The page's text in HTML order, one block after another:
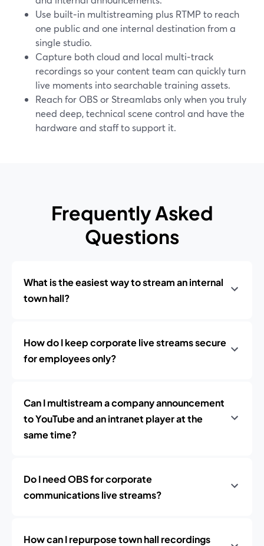
Use built‑in multistreaming plus RTMP to reach
one public and one internal destination from a
single studio.
Capture both cloud and local multi‑track
recordings so your content team can quickly turn
live moments into searchable training assets.
Reach for OBS or Streamlabs only when you truly
need deep, technical scene control and have the
hardware and staff to support it.
Frequently Asked
Questions
What is the easiest way to stream an internal
town hall?
How do I keep corporate live streams secure
for employees only?
Can I multistream a company announcement
to YouTube and an intranet player at the
same time?
Do I need OBS for corporate
communications live streams?
How can I repurpose town hall recordings